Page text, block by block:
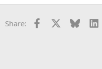
Share: Facebook Bluesky